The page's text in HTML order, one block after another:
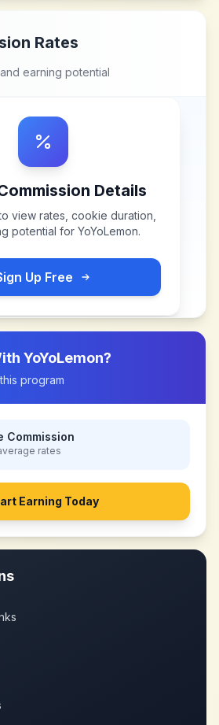
Rates
earning potential
Details
view rates, cookie duration,
potential for YoYoLemon.
Up Free
YoYoLemon?
program
Commission
rates
Earning Today